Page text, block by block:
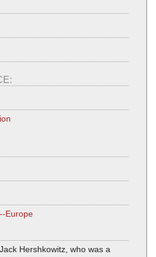
Europe
Hershkowitz, who was a